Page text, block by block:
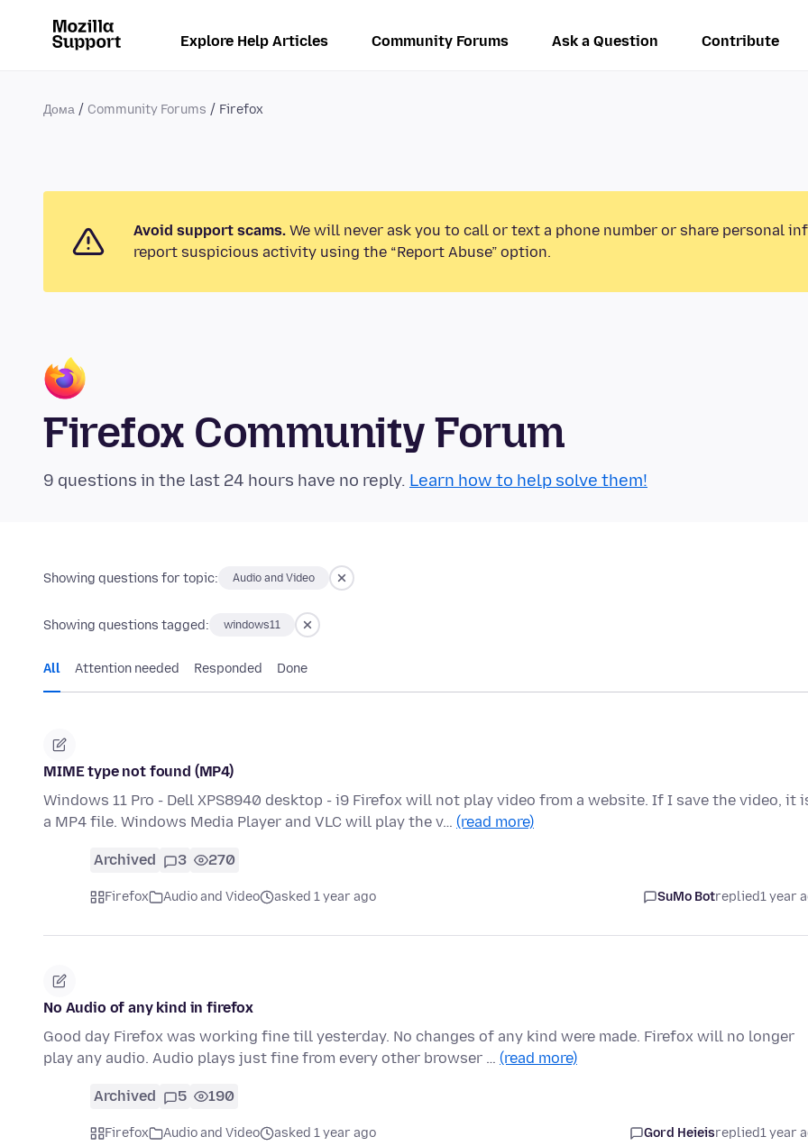
Explore Help Articles Community Forums Ask a Question Contribute
Дома Community Forums Firefox
Avoid support scams. We will never ask you to call or text a phone number or share personal
report suspicious activity using the “Report Abuse” option.
Firefox Community Forum
9 questions in the last 24 hours have no reply. Learn how to help solve them!
Showing questions for topic: Audio and Video
Showing questions tagged: windows11
All Attention needed Responded Done
MIME type not found (MP4)
Windows 11 Pro - Dell XPS8940 desktop - i9 Firefox will not play video from a website. If I save the video, it
a MP4 file. Windows Media Player and VLC will play the v… (read more)
Archived 3 270
Firefox Audio and Video asked 1 year ago SuMo Botreplied1 year
No Audio of any kind in firefox
Good day Firefox was working fine till yesterday. No changes of any kind were made. Firefox will no longer
play any audio. Audio plays just fine from every other browser … (read more)
Archived 5 190
Firefox Audio and Video asked 1 year ago Gord Heieisreplied1 year